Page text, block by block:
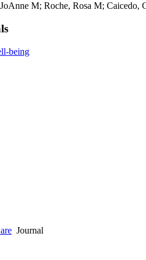
M; Roche, Rosa M; Caicedo,
being
Journal